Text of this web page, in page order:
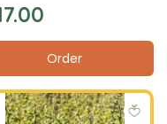
.00
Order